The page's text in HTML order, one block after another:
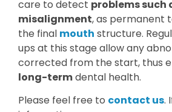
care to detect problems such
misalignment, as permanent
the final mouth structure.
ups at this stage allow any
corrected from the start, thus
long-termdental health.
Please feel free to contact us.